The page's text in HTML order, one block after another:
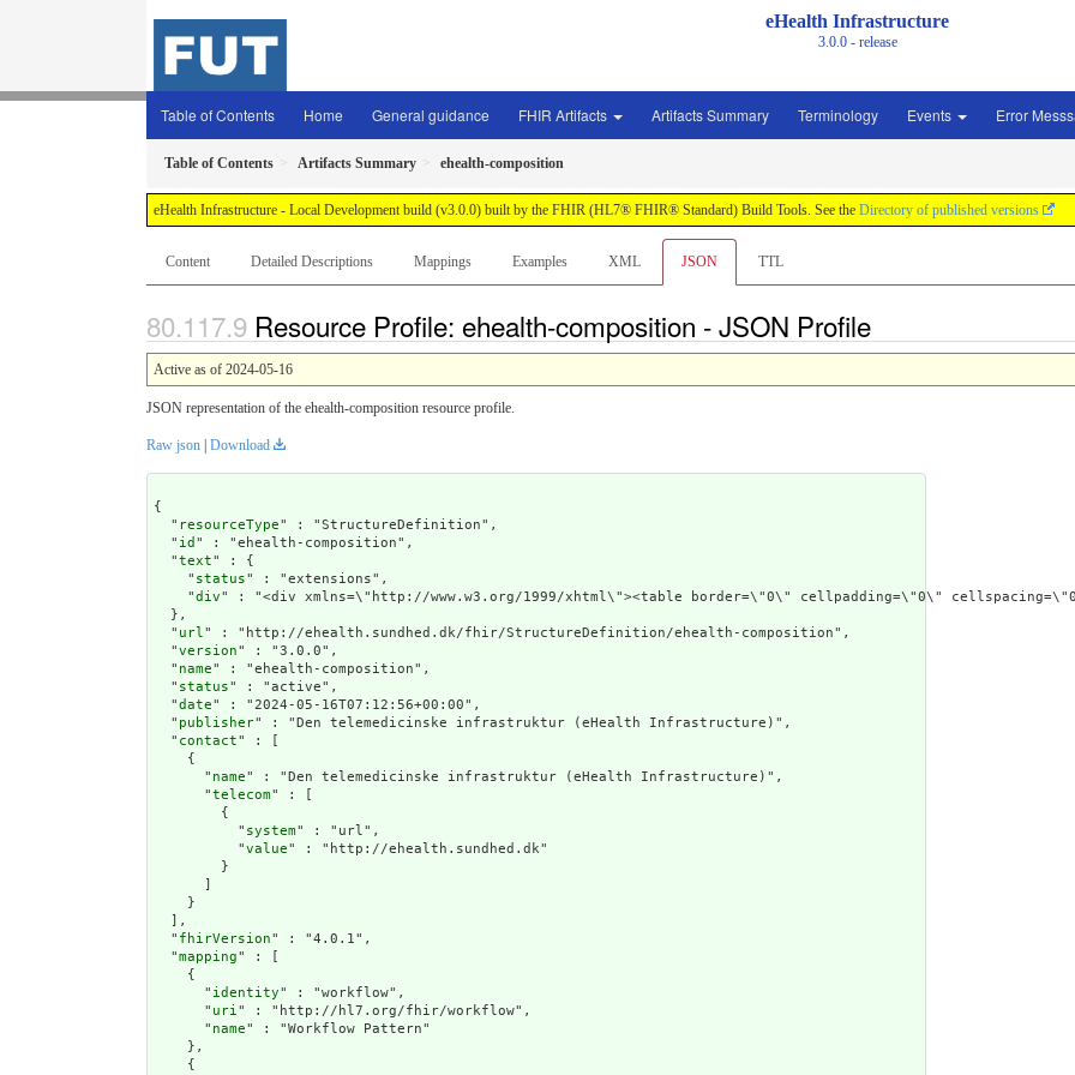
eHealth Infrastructure
3.0.0 - release
Table of Contents Home General guidance FHIR Artifacts Artifacts Summary Terminology Events Error
Table of Contents Artifacts Summary ehealth-composition
eHealth Infrastructure - Local Development build (v3.0.0) built by the FHIR (HL7® FHIR® Standard) Build Tools. See the Directory of published versions
Content Detailed Descriptions Mappings Examples XML JSON TTL
Resource Profile: ehealth-composition - JSON Profile
Active as of 2024-05-16
JSON representation of the ehealth-composition resource profile.
Raw json Download
{
  "
resourceType" : "StructureDefinition",
  "
id " : "ehealth-composition",
  "
text" : {
    "
status" : "extensions",
    "
div" : "<div xmlns=\"http://
  },
  "
url" : "http://ehealth.sundhed.dk/fhir/StructureDefinition/ehealth-composition",
  "
version" : "3.0.0",
  "
name" : "ehealth-composition",
  "
status" : "active",
  "
date" : "2024-05-16T07:12:56+00:00",
  "
publisher" : "Den telemedicinske infrastruktur (eHealth Infrastructure)",
  "
contact" : [
    {
      "
name" : "Den telemedicinske infrastruktur (eHealth Infrastructure)",
      "
telecom" : [
        {
          "
system" : "url",
          "
value" : "http://ehealth.sundhed.dk"
        }
    }
  ],
  "
fhirVersion" : "4.0.1",
  "
mapping" : [
    {
      "
identity" : "workflow",
      "
uri" : "http://hl7.org/fhir/workflow",
      "
name" : "Workflow Pattern"
    },
    {